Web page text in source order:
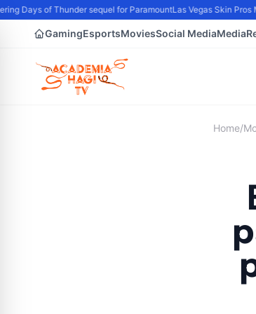
Days of Thunder sequel for ParamountLas Vegas Skin Pros
GamingEsportsMoviesSocial MediaMedia
Home/